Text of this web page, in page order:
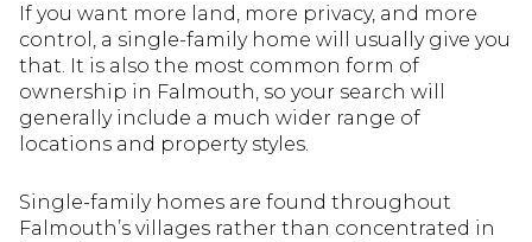
If you want more land, more privacy, and more
control, a single-family home will usually give you
that. It is also the most common form of
ownership in Falmouth, so your search will
generally include a much wider range of
locations and property styles.
Single-family homes are found throughout
Falmouth’s villages rather than concentrated in